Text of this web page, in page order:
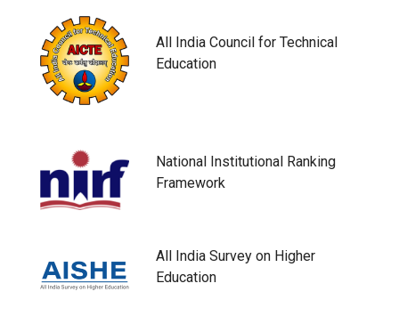
All India Council for Technical
Education
National Institutional Ranking
Framework
All India Survey on Higher
Education